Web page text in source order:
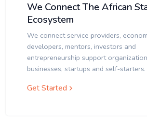
We Connect The African
Ecosystem
We connect service providers,
developers, mentors, investors and
entrepreneurship support
businesses, startups and self-starters.
Get Started